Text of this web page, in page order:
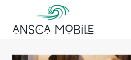
content